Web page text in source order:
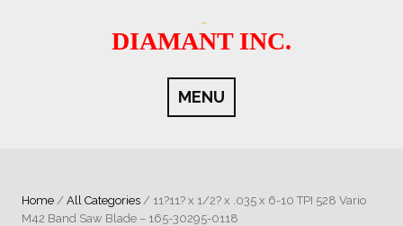
DIAMANT INC.
MENU
Home / All Categories / 11?11? x 1/2? x .035 x 6-10 TPI 528 Vario
M42 Band Saw Blade – 165-30295-0118